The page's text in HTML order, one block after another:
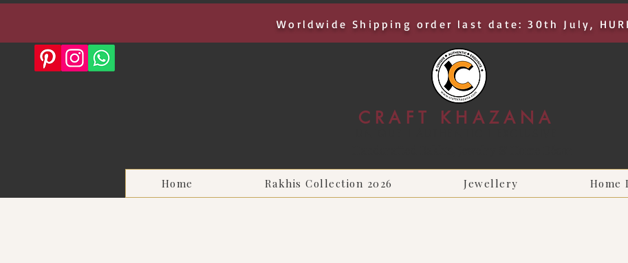
Worldwide Shipping order last date: 30th July,
CRAFT KHAZANA
Home Rakhis Collection 2026 Jewellery Home